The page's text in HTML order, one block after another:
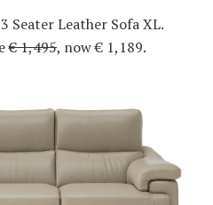
Seater Leather Sofa XL.
€ 1,495, now € 1,189.